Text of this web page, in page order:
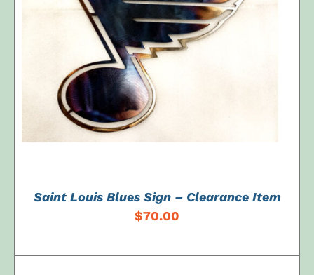
ADD TO CART / DETAILS
Saint Louis Blues Sign – Clearance Item
$70.00